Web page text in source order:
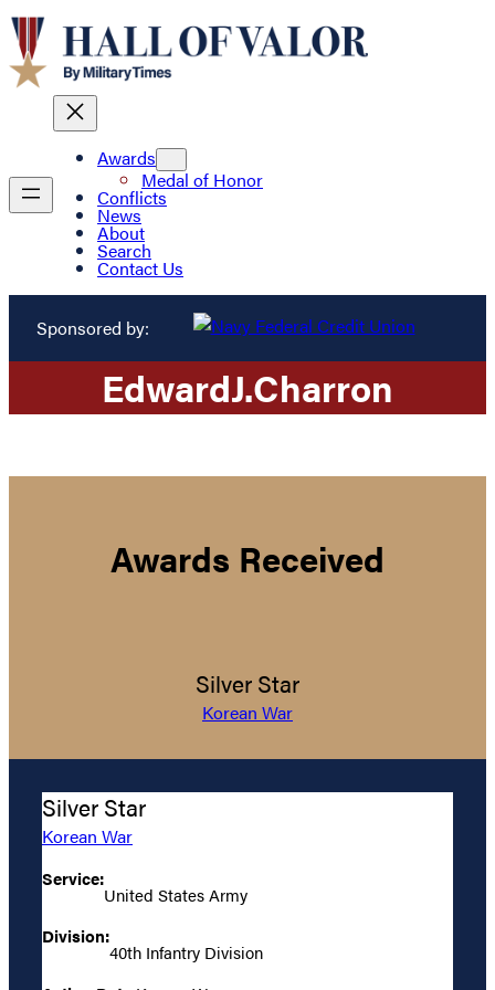
Awards
Medal of Honor
Conflicts
News
About
Search
Contact Us
Sponsored by:
EdwardJ.Charron
Awards Received
Silver Star
Korean War
Silver Star
Korean War
Service:
United States Army
Division:
40th Infantry Division